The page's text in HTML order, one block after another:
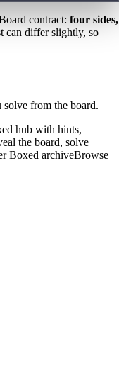
contract: four sides,
can differ slightly, so
from the board.
hub with hints,
the board, solve
Boxed archiveBrowse